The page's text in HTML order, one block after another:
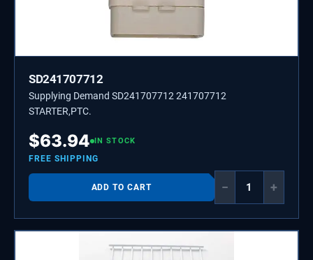
SD241707712
Supplying Demand SD241707712 241707712
STARTER,PTC.
$63.94 IN STOCK
FREE SHIPPING
ADD TO CART − +